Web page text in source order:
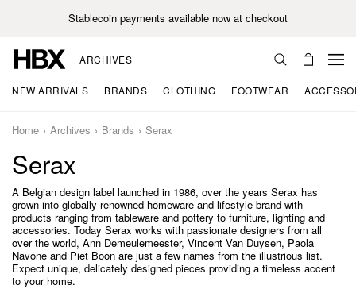
Stablecoin payments available now at checkout
ARCHIVES
NEW ARRIVALS BRANDS CLOTHING FOOTWEAR
Home Archives Brands Serax
Serax
A Belgian design label launched in 1986, over the years Serax has
grown into globally renowned homeware and lifestyle brand with
products ranging from tableware and pottery to furniture, lighting and
accessories. Today Serax works with passionate designers from all
over the world, Ann Demeulemeester, Vincent Van Duysen, Paola
Navone and Piet Boon are just a few names from the illustrious list.
Expect unique, delicately designed pieces providing a timeless accent
to your home.